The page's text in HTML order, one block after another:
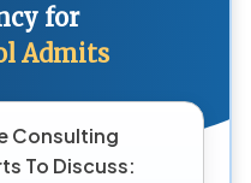
for
Admits
Consulting
To Discuss: